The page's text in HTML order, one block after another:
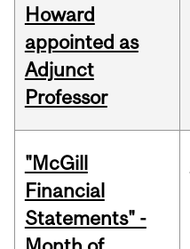
Howard
appointed as
Adjunct
Professor
"McGill
Financial
Statements" -